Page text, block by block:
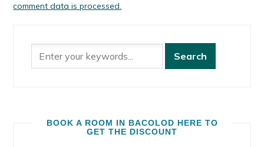
comment data is processed.
BOOK A ROOM IN BACOLOD HERE TO
GET THE DISCOUNT